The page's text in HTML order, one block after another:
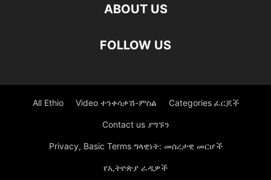
ABOUT US
FOLLOW US
All Ethio Video ተንቀሳቃሽ-ምስል Categories ፈርጆች
Contact us ያግኙን
Privacy, Basic Terms ግላዊነት: መሰረታዊ መርሆች
የኢትዮጵያ ራዲዎች